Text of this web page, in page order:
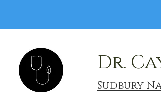
Dr.
Sudbury